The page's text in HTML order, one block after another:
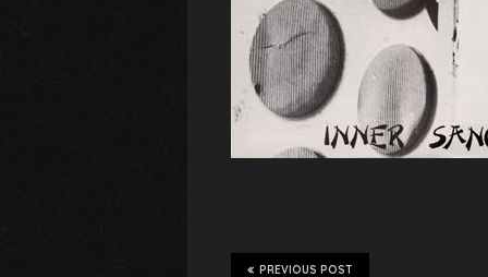
PREVIOUS POST